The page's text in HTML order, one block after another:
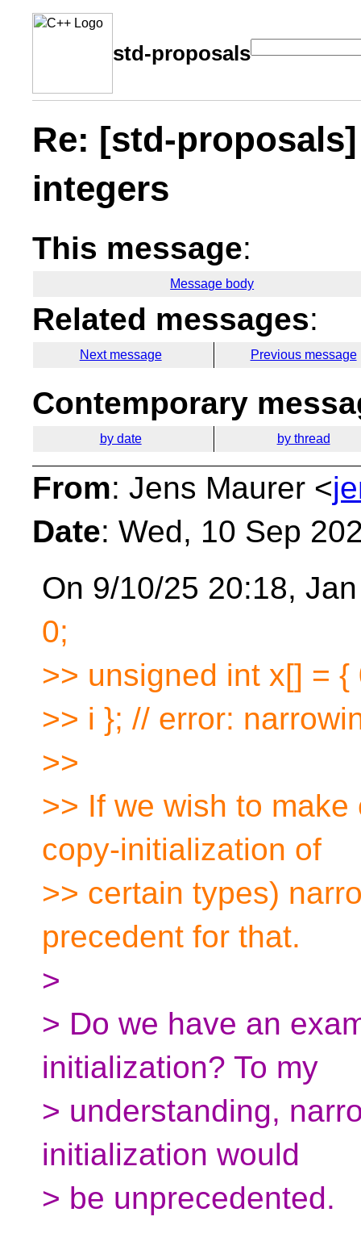
std-proposals
Re: [std-
integers
This message:
Message body
Related messages:
Next message Previous message
Contemporary
by date by thread
From: Jens Maurer <
Date: Wed, 10 Sep
On 9/10/25 20:18,
0;
>> unsigned int x[] =
>> i }; // error:
>>
>> If we wish to
copy-initialization of
>> certain types)
precedent for that.
>
> Do we have an
initialization? To my
> understanding,
initialization would
> be unprecedented.